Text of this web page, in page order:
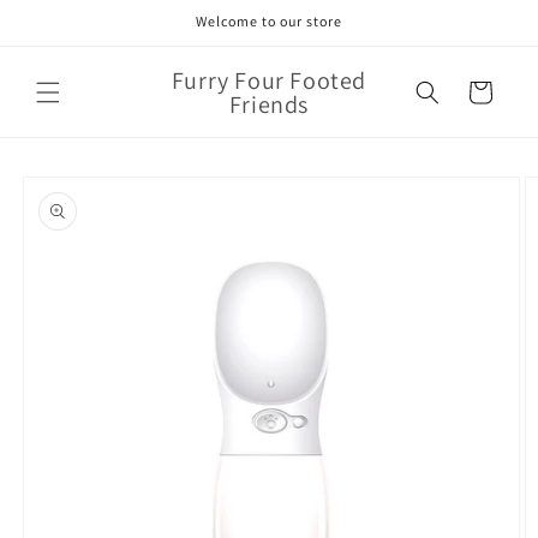
Welcome to our store
Furry Four Footed
Friends Cart
product
information